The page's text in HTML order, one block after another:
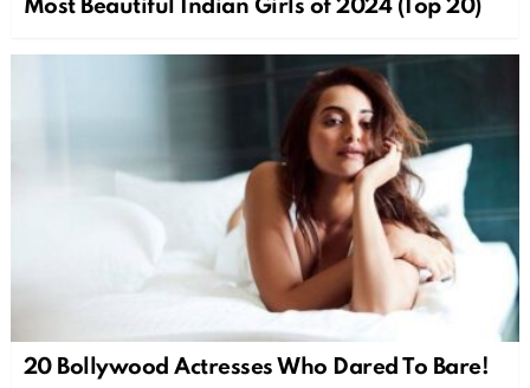
Most Beautiful Indian Girls of 2024 (Top 20)
20 Bollywood Actresses Who Dared To Bare!